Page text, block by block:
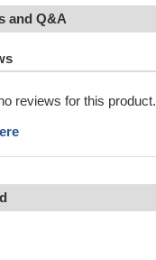
and Q&A
reviews for this product.